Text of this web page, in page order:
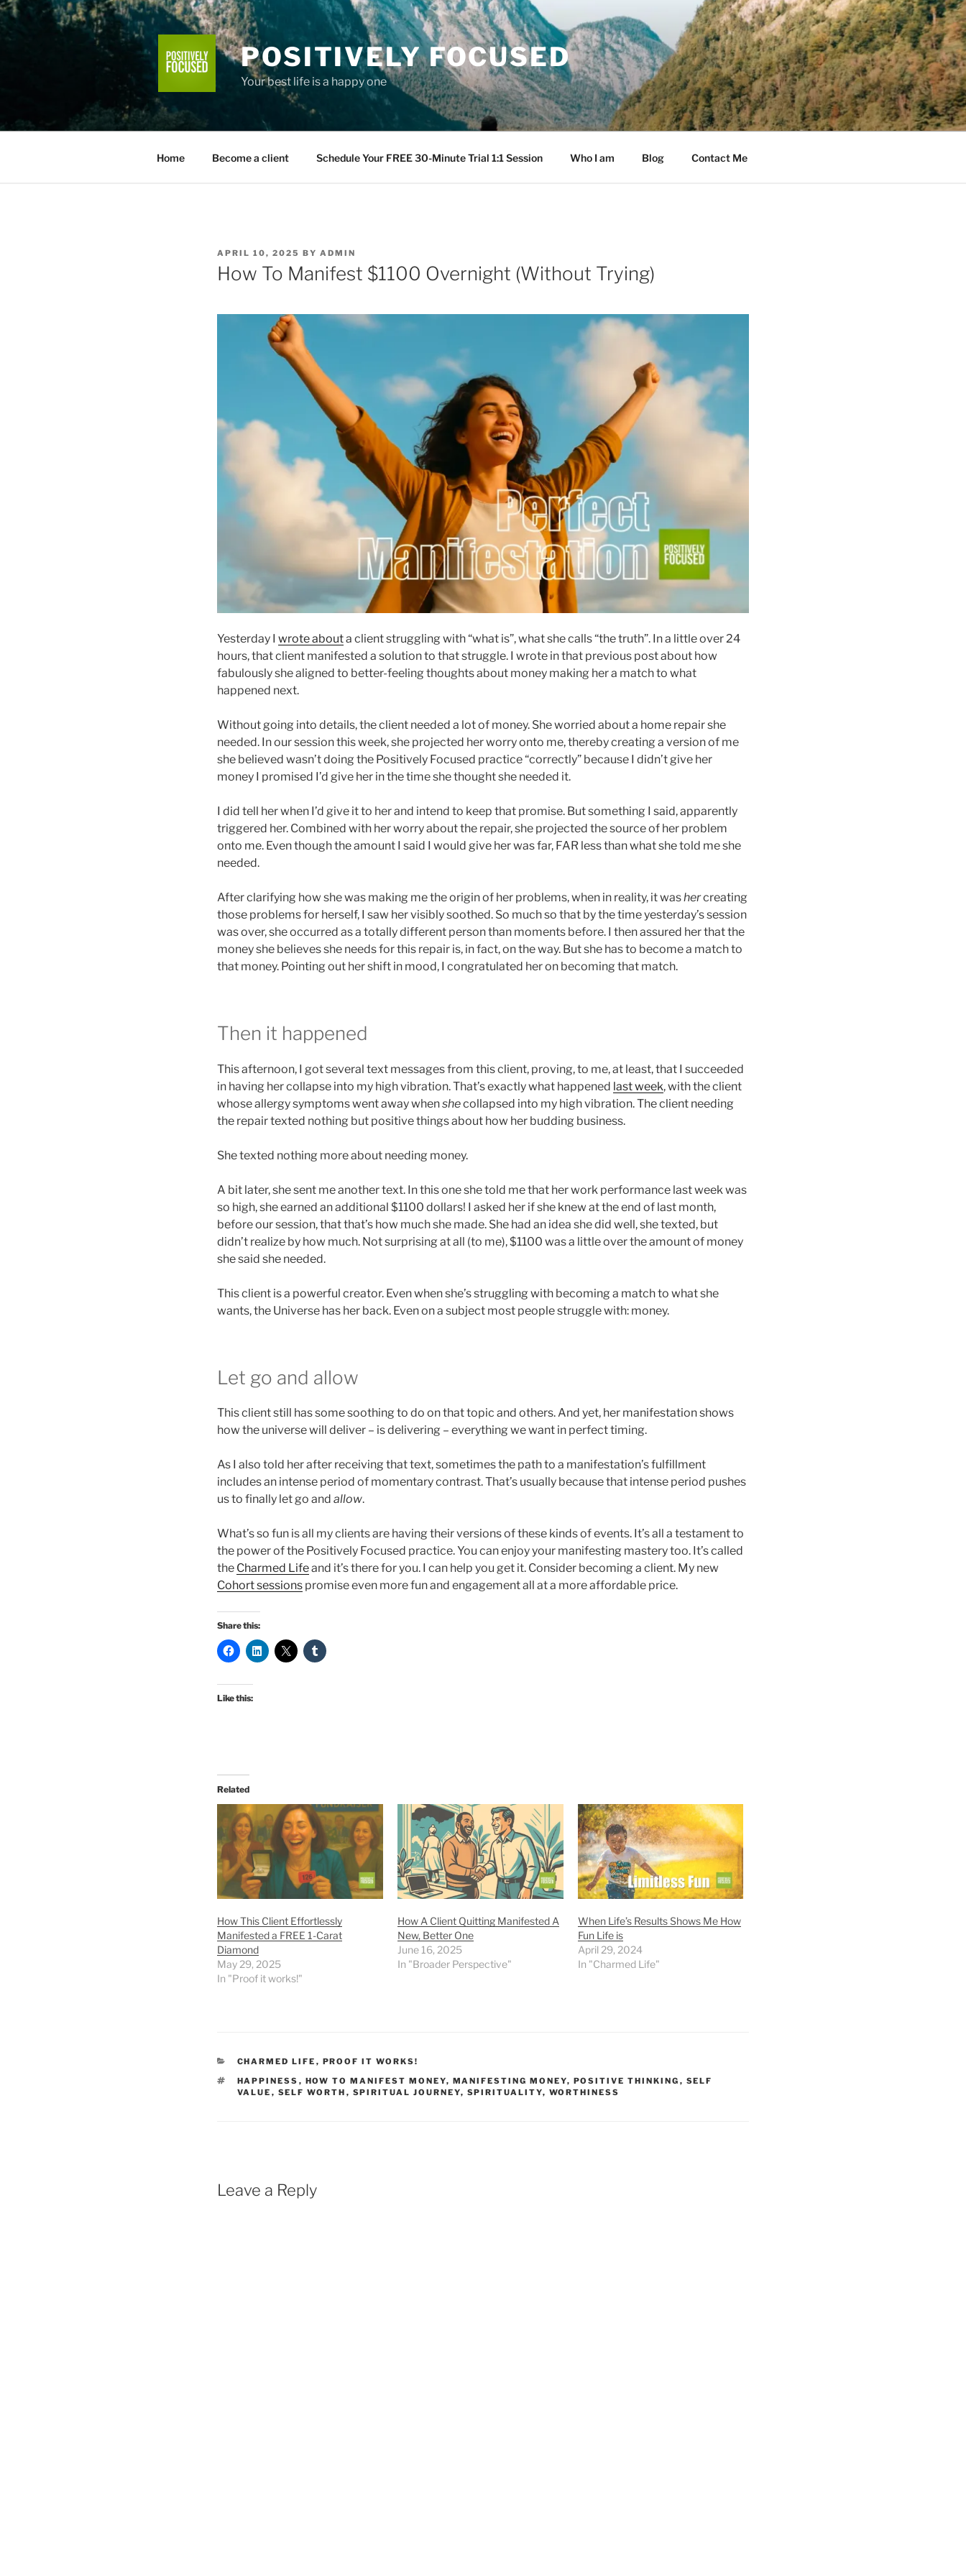
Skip
to
content
POSITIVELY FOCUSED
Your best life is a happy one
Home Become a client Schedule Your FREE 30-Minute Trial 1:1 Session Who I am Blog Contact Me
POSTED
ON
APRIL 10, 2025 BY ADMIN
How To Manifest $1100 Overnight (Without Trying)
Yesterday I wrote abouta client struggling with “what is”, what she calls “the truth”. In a little over 24
hours, that client manifested a solution to that struggle. I wrote in that previous post about how
fabulously she aligned to better-feeling thoughts about money making her a match to what
happened next.
Without going into details, the client needed a lot of money. She worried about a home repair she
needed. In our session this week, she projected her worry onto me, thereby creating a version of me
she believed wasn’t doing the Positively Focused practice “correctly” because I didn’t give her
money I promised I’d give her in the time she thought she needed it.
I did tell her when I’d give it to her and intend to keep that promise. But something I said, apparently
triggered her. Combined with her worry about the repair, she projected the source of her problem
onto me. Even though the amount I said I would give her was far, FAR less than what she told me she
needed.
After clarifying how she was making me the origin of her problems, when in reality, it washercreating
those problems for herself, I saw her visibly soothed. So much so that by the time yesterday’s session
was over, she occurred as a totally different person than moments before. I then assured her that the
money she believes she needs for this repair is, in fact, on the way. But she has to become a match to
that money. Pointing out her shift in mood, I congratulated her on becoming that match.
Then it happened
This afternoon, I got several text messages from this client, proving, to me, at least, that I succeeded
in having her collapse into my high vibration. That’s exactly what happened last week, with the client
whose allergy symptoms went away whenshecollapsed into my high vibration. The client needing
the repair texted nothing but positive things about how her budding business.
She texted nothing more about needing money.
A bit later, she sent me another text. In this one she told me that her work performance last week was
so high, she earned an additional $1100 dollars! I asked her if she knew at the end of last month,
before our session, that that’s how much she made. She had an idea she did well, she texted, but
didn’t realize by how much. Not surprising at all (to me), $1100 was a little over the amount of money
she said she needed.
This client is a powerful creator. Even when she’s struggling with becoming a match to what she
wants, the Universe has her back. Even on a subject most people struggle with: money.
Let go and allow
This client still has some soothing to do on that topic and others. And yet, her manifestation shows
how the universe will deliver – is delivering – everything we want in perfect timing.
As I also told her after receiving that text, sometimes the path to a manifestation’s fulfillment
includes an intense period of momentary contrast. That’s usually because that intense period pushes
us to finally let go and allow.
What’s so fun is all my clients are having their versions of these kinds of events. It’s all a testament to
the power of the Positively Focused practice. You can enjoy your manifesting mastery too. It’s called
the Charmed Lifeand it’s there for you. I can help you get it. Consider becoming a client. My new
Cohort sessions promise even more fun and engagement all at a more affordable price.
Share this:
Like this:
Related
How This Client Effortlessly
Manifested a FREE 1-Carat
Diamond
May 29, 2025
In "Proof it works!"
How A Client Quitting Manifested A
New, Better One
June 16, 2025
In "Broader Perspective"
When Life’s Results Shows Me How
Fun Life is
April 29, 2024
In "Charmed Life"
CATEGORIES
CHARMED LIFE , PROOF IT WORKS!
TAGS
HAPPINESS , HOW TO MANIFEST MONEY, MANIFESTING MONEY, POSITIVE THINKING , SELF
VALUE , SELF WORTH , SPIRITUAL JOURNEY, SPIRITUALITY, WORTHINESS
Leave a Reply